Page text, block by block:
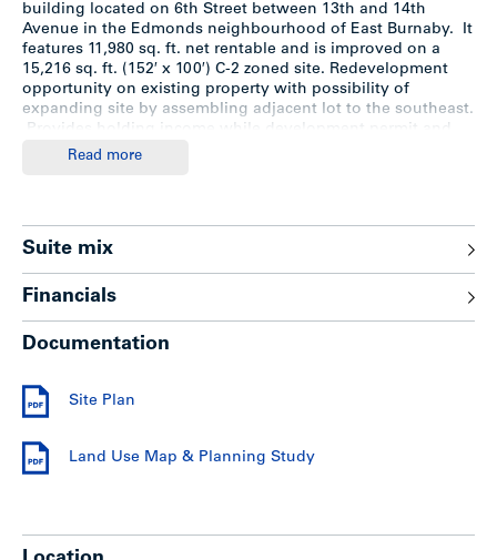
building located on 6th Street between 13th and 14th
Avenue in the Edmonds neighbourhood of East Burnaby. It
features 11,980 sq. ft. net rentable and is improved on a
15,216 sq. ft. (152′ x 100′) C-2 zoned site. Redevelopment
opportunity on existing property with possibility of
expanding site by assembling adjacent lot to the southeast.
rezoning is proceeding.
west of Canada Way and bordering on Kingsway. The
Beresford.
Edmonds is a popular neighbourhood for families due to its
central location, proximity to three elementary schools, a
Shoppers Drug Mart, and other shops and services.
Residents of Edmonds can also enjoy the recreational
to the shops, entertainment and amenities of Metrotown.
Read more
Suite mix
Financials
Documentation
Site Plan
Land Use Map & Planning Study